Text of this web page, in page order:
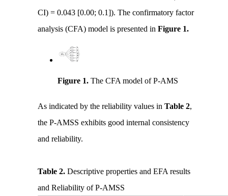
CI) = 0.043 [0.00; 0.1]). The confirmatory factor
analysis (CFA) model is presented inFigure 1.
Figure 1. The CFA model of P-AMS
As indicated by the reliability values inTable 2,
the P-AMSS exhibits good internal consistency
and reliability.
Table 2.Descriptive properties and EFA results
and Reliability of P-AMSS